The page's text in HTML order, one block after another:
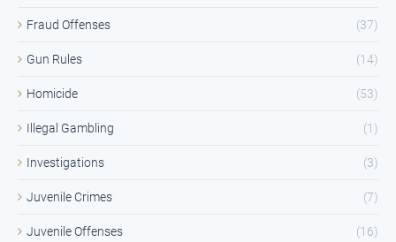
Fraud Offenses (37)
Gun Rules (14)
Homicide (53)
Illegal Gambling (1)
Investigations (3)
Juvenile Crimes (7)
Juvenile Offenses (16)